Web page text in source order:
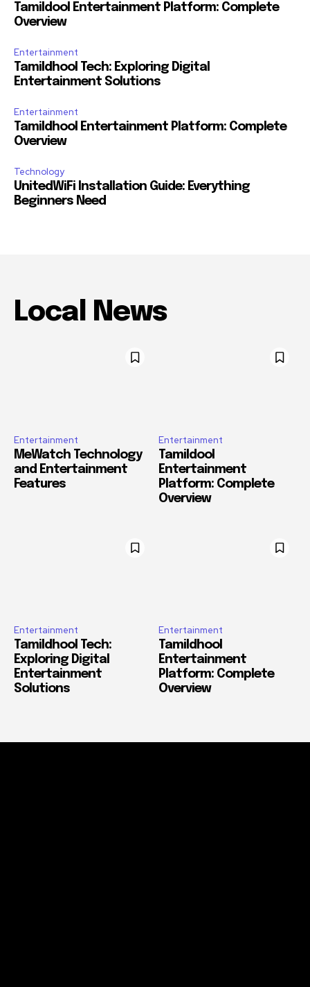
Tamildool Entertainment Platform: Complete
Overview
Entertainment
Tamildhool Tech: Exploring Digital
Entertainment Solutions
Entertainment
Tamildhool Entertainment Platform: Complete
Overview
Technology
UnitedWiFi Installation Guide: Everything
Beginners Need
Local News
Entertainment
MeWatch Technology
and Entertainment
Features
Entertainment
Tamildool
Entertainment
Platform: Complete
Overview
Entertainment
Tamildhool Tech:
Exploring Digital
Entertainment
Solutions
Entertainment
Tamildhool
Entertainment
Platform: Complete
Overview